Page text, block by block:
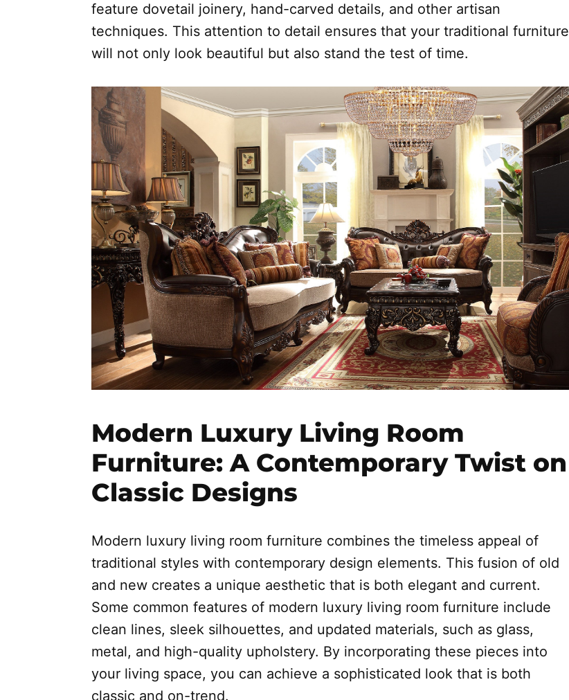
feature dovetail joinery, hand-carved details, and other artisan
techniques. This attention to detail ensures that your traditional furniture
will not only look beautiful but also stand the test of time.
Modern Luxury Living Room
Furniture: A Contemporary Twist on
Classic Designs
Modern luxury living room furniture combines the timeless appeal of
traditional styles with contemporary design elements. This fusion of old
and new creates a unique aesthetic that is both elegant and current.
Some common features of modern luxury living room furniture include
clean lines, sleek silhouettes, and updated materials, such as glass,
metal, and high-quality upholstery. By incorporating these pieces into
your living space, you can achieve a sophisticated look that is both
classic and on-trend.